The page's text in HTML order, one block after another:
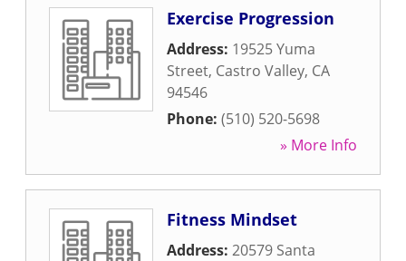
Exercise Progression
Address: 19525 Yuma
Street, Castro Valley, CA
94546
Phone: (510) 520-5698
» More Info
Fitness Mindset
Address: 20579 Santa